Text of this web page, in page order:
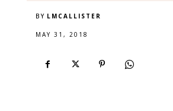
BY LMCALLISTER
MAY 31, 2018